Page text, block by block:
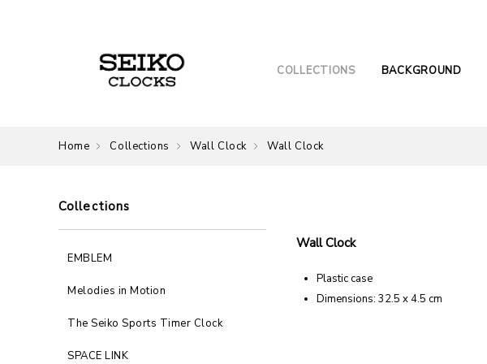
COLLECTIONS BACKGROUND
Home Collections Wall Clock Wall Clock
Collections
EMBLEM
Melodies in Motion
The Seiko Sports Timer Clock
SPACE LINK
Wall Clock
Plastic case
Dimensions: 32.5 x 4.5 cm